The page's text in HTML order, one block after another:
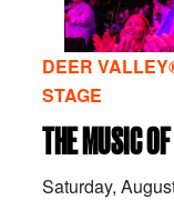
DEER
STAGE
THE MUSIC
Saturday,